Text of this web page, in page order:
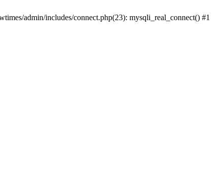
admin/includes/connect.php(23): mysqli_real_connect() #1